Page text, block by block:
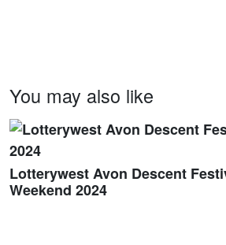
You may also like
Lotterywest Avon Descent
Weekend 2024